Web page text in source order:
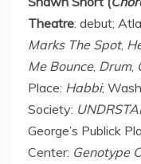
Theatre: debut;
Marks The Spot,
Me Bounce, Drum,
Place: Habbi;
Society:
George’s Publick
Center: Genotype